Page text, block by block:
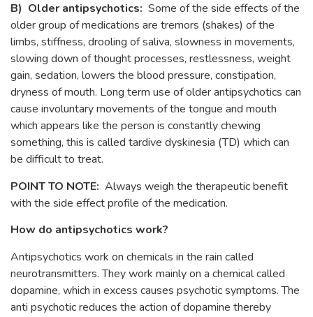
B) Older antipsychotics: Some of the side effects of the
older group of medications are tremors (shakes) of the
limbs, stiffness, drooling of saliva, slowness in movements,
slowing down of thought processes, restlessness, weight
gain, sedation, lowers the blood pressure, constipation,
dryness of mouth. Long term use of older antipsychotics can
cause involuntary movements of the tongue and mouth
which appears like the person is constantly chewing
something, this is called tardive dyskinesia (TD) which can
be difficult to treat.
POINT TO NOTE: Always weigh the therapeutic benefit
with the side effect profile of the medication.
How do antipsychotics work?
Antipsychotics work on chemicals in the rain called
neurotransmitters. They work mainly on a chemical called
dopamine, which in excess causes psychotic symptoms. The
anti psychotic reduces the action of dopamine thereby